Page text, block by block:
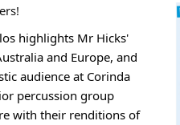
n
highlights Mr Hicks'
and Europe, and
audience at Corinda
percussion group
with their renditions of